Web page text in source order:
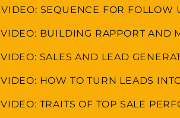
VIDEO: SEQUENCE FOR FOLLOW
VIDEO: BUILDING RAPPORT AND
VIDEO: SALES AND LEAD
VIDEO: HOW TO TURN LEADS
VIDEO: TRAITS OF TOP SALE